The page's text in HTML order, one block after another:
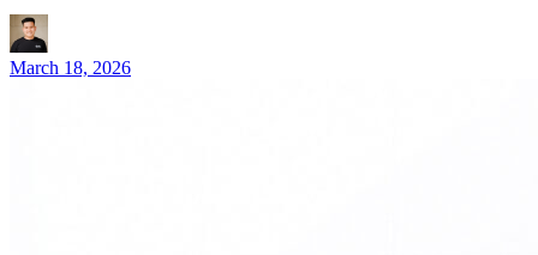
March 18, 2026